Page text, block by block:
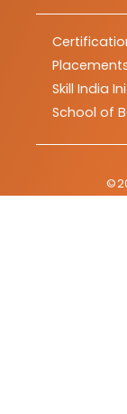
Skill India
School of
©